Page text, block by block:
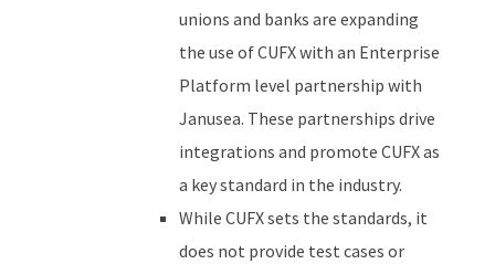
unions and banks are expanding
the use of CUFX with an Enterprise
Platform level partnership with
Janusea. These partnerships drive
integrations and promote CUFX as
a key standard in the industry.
While CUFX sets the standards, it
does not provide test cases or